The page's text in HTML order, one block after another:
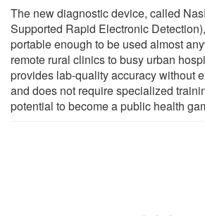
The new diagnostic device, called
Supported Rapid Electronic
portable enough to be used almost
remote rural clinics to busy urban
provides lab-quality accuracy without
and does not require specialized
potential to become a public health